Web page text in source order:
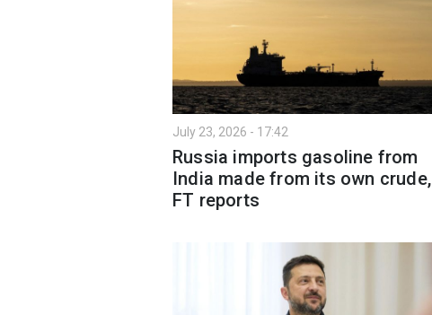
July 23, 2026 - 17:42
Russia imports gasoline from
India made from its own crude,
FT reports